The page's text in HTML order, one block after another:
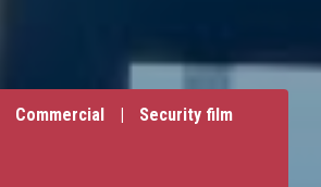
Commercial |
Security film